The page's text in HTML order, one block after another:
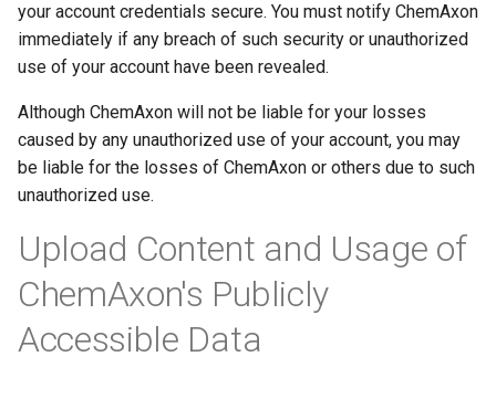
your account credentials secure. You must notify ChemAxon
immediately if any breach of such security or unauthorized
use of your account have been revealed.
Although ChemAxon will not be liable for your losses
caused by any unauthorized use of your account, you may
be liable for the losses of ChemAxon or others due to such
unauthorized use.
Upload Content and Usage of
ChemAxon's Publicly
Accessible Data